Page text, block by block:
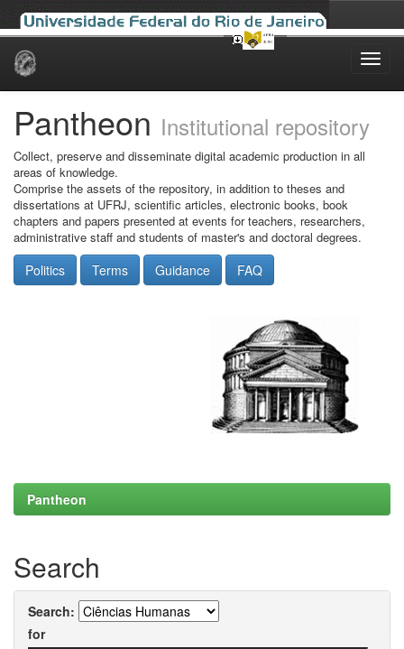
Skip
Pantheon Institutional repository
Collect, preserve and disseminate digital academic production in all
areas of knowledge.
Comprise the assets of the repository, in addition to theses and
dissertations at UFRJ, scientific articles, electronic books, book
chapters and papers presented at events for teachers, researchers,
administrative staff and students of master's and doctoral degrees.
Politics Terms Guidance FAQ
Pantheon
Search
Search:
for